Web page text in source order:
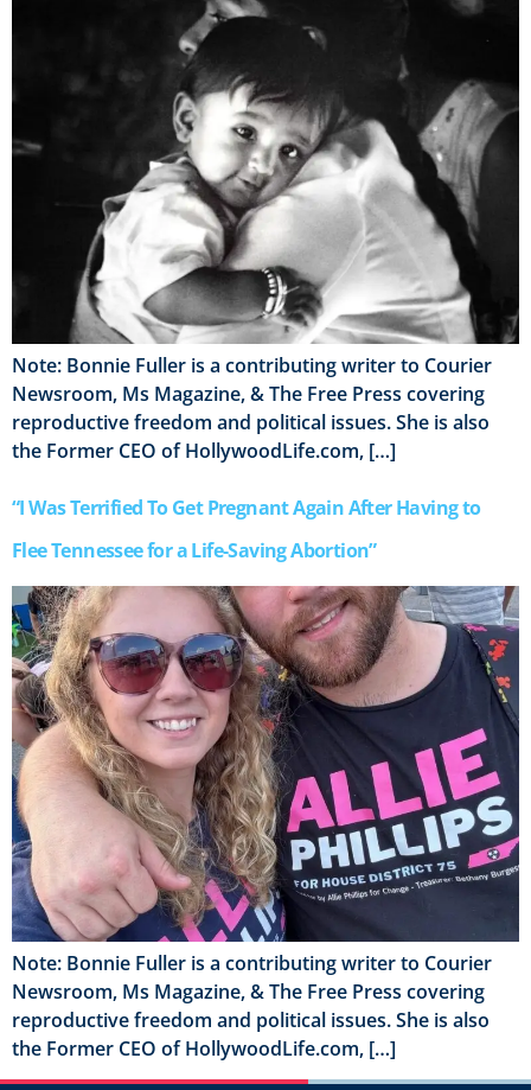
Note: Bonnie Fuller is a contributing writer to Courier
Newsroom, Ms Magazine, & The Free Press covering
reproductive freedom and political issues. She is also
the Former CEO of HollywoodLife.com, […]
“I Was Terrified To Get Pregnant Again After Having to
Flee Tennessee for a Life-Saving Abortion”
Note: Bonnie Fuller is a contributing writer to Courier
Newsroom, Ms Magazine, & The Free Press covering
reproductive freedom and political issues. She is also
the Former CEO of HollywoodLife.com, […]